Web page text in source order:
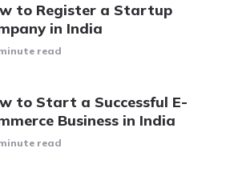
to Register a Startup
in India
read
to Start a Successful E-
Business in India
read